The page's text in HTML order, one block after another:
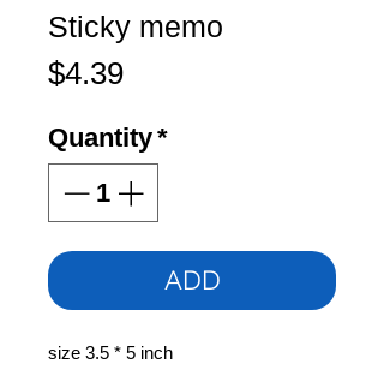
Sticky memo
$4.39Price
Quantity*
ADD
size 3.5 * 5 inch